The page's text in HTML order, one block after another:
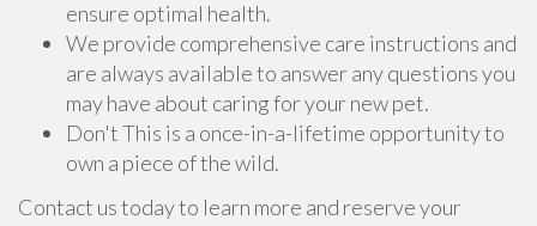
ensure optimal health.
We provide comprehensive care instructions and
are always available to answer any questions you
may have about caring for your new pet.
Don't This is a once-in-a-lifetime opportunity to
own a piece of the wild.
Contact us today to learn more and reserve your